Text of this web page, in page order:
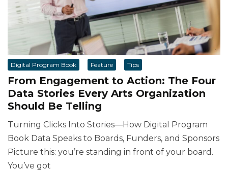
Digital Program Book Feature Tips
From Engagement to Action: The Four
Data Stories Every Arts Organization
Should Be Telling
Turning Clicks Into Stories—How Digital Program
Book Data Speaks to Boards, Funders, and Sponsors
Picture this: you’re standing in front of your board.
You’ve got